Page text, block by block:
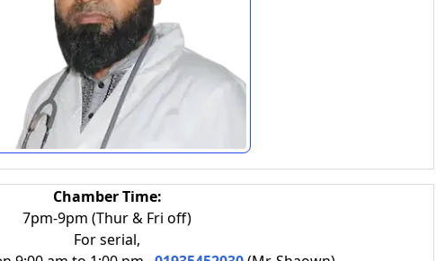
Chamber Time:
7pm-9pm (Thur & Fri off)
For serial,